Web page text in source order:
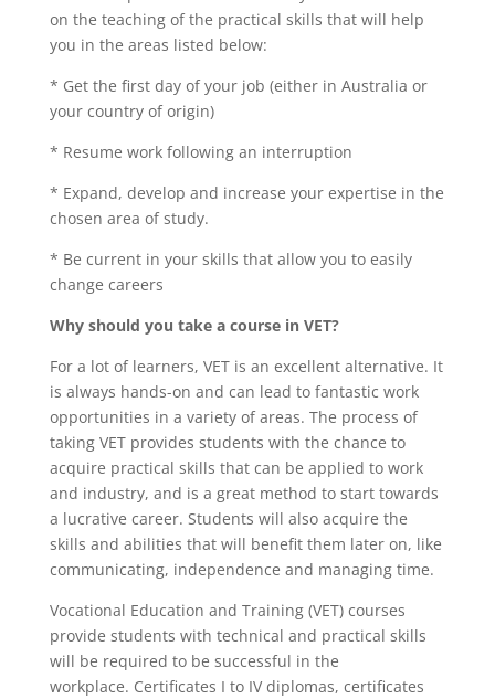
on the teaching of the practical skills that will help
you in the areas listed below:
* Get the first day of your job (either in Australia or
your country of origin)
* Resume work following an interruption
* Expand, develop and increase your expertise in the
chosen area of study.
* Be current in your skills that allow you to easily
change careers
Why should you take a course in VET?
For a lot of learners, VET is an excellent alternative. It
is always hands-on and can lead to fantastic work
opportunities in a variety of areas. The process of
taking VET provides students with the chance to
acquire practical skills that can be applied to work
and industry, and is a great method to start towards
a lucrative career. Students will also acquire the
skills and abilities that will benefit them later on, like
communicating, independence and managing time.
Vocational Education and Training (VET) courses
provide students with technical and practical skills
will be required to be successful in the
workplace. Certificates I to IV diplomas, certificates